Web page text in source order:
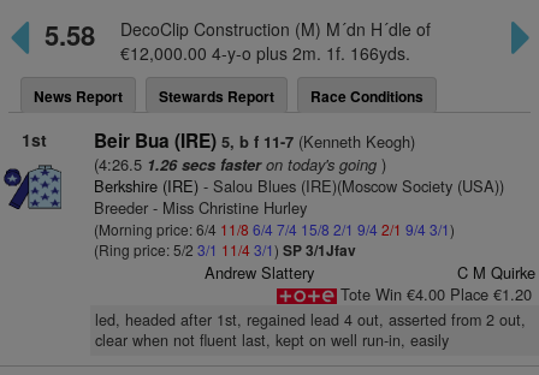
5.58
DecoClip Construction (M) M´dn H´dle of
€12,000.00 4-y-o plus 2m. 1f. 166yds.
News Report Stewards Report Race Conditions
1st Beir Bua (IRE) 5, b f 11-7(Kenneth Keogh)
(4:26.5 1.26 secs fasteron today's going)
Berkshire (IRE)- Salou Blues (IRE)(Moscow Society (USA))
Breeder - Miss Christine Hurley
(Morning price: 6/4 11/8 6/4 7/4 15/8 2/1 9/4 2/1 9/4 3/1)
(Ring price: 5/2 3/1 11/43/1) SP 3/1Jfav
Andrew Slattery
C M Quirke
Tote Win €4.00 Place €1.20
led, headed after 1st, regained lead 4 out, asserted from 2 out,
clear when not fluent last, kept on well run-in, easily